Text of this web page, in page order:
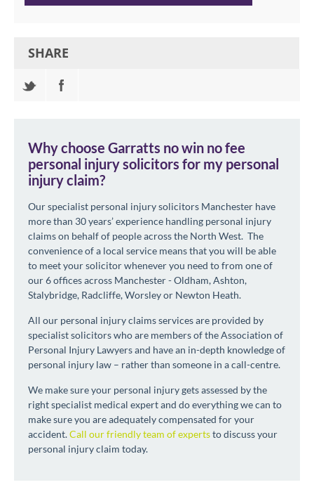
SHARE
Why choose Garratts no win no fee
personal injury solicitors for my personal
injury claim?
Our specialist personal injury solicitors Manchester have
more than 30 years’ experience handling personal injury
claims on behalf of people across the North West. The
convenience of a local service means that you will be able
to meet your solicitor whenever you need to from one of
our 6 offices across Manchester - Oldham, Ashton,
Stalybridge, Radcliffe, Worsley or Newton Heath.
All our personal injury claims services are provided by
specialist solicitors who are members of the Association of
Personal Injury Lawyers and have an in-depth knowledge of
personal injury law – rather than someone in a call-centre.
We make sure your personal injury gets assessed by the
right specialist medical expert and do everything we can to
make sure you are adequately compensated for your
accident.Call our friendly team of expertsto discuss your
personal injury claim today.